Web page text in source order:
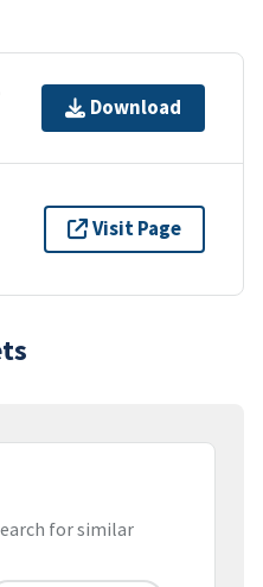
Download
Visit Page
for similar